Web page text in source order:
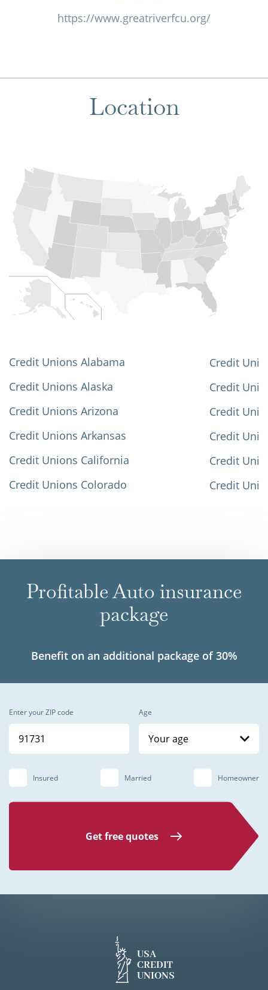
https://www.greatriverfcu.org/
Location
Credit Unions Alabama
Credit Unions Alaska
Credit Unions Arizona
Credit Unions Arkansas
Credit Unions California
Credit Unions Colorado
Credit
Credit
Credit
Credit
Credit
Credit
Profitable Auto insurance
package
Benefit on an additional package of 30%
Enter your ZIP code Age
Your age
Insured Married Homeowner
Get free quotes
USA
CREDIT
UNIONS